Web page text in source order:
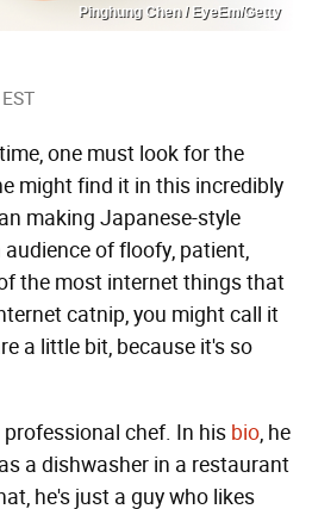
Pinghung Chen / EyeEm/Getty
one must look for the
might find it in this incredibly
making Japanese-style
of floofy, patient,
the most internet things that
catnip, you might call it
a little bit, because it's so
chef. In his bio, he
a dishwasher in a restaurant
he's just a guy who likes